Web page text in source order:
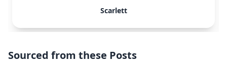
Scarlett
Sourced from these Posts